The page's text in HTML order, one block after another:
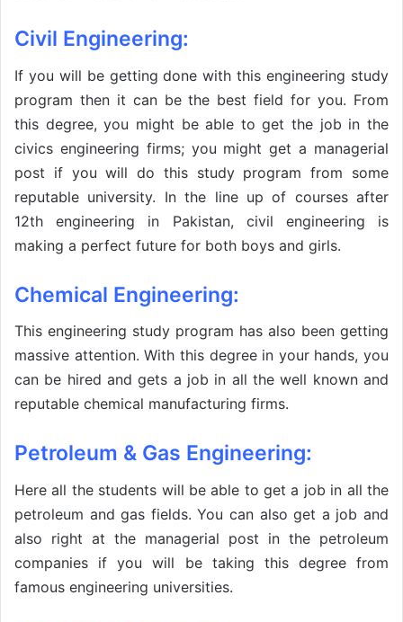
Civil Engineering:
If you will be getting done with this engineering study
program then it can be the best field for you. From
this degree, you might be able to get the job in the
civics engineering firms; you might get a managerial
post if you will do this study program from some
reputable university. In the line up of courses after
12th engineering in Pakistan, civil engineering is
making a perfect future for both boys and girls.
Chemical Engineering:
This engineering study program has also been getting
massive attention. With this degree in your hands, you
can be hired and gets a job in all the well known and
reputable chemical manufacturing firms.
Petroleum & Gas Engineering:
Here all the students will be able to get a job in all the
petroleum and gas fields. You can also get a job and
also right at the managerial post in the petroleum
companies if you will be taking this degree from
famous engineering universities.